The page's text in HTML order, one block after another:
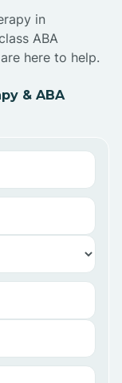
in
ABA
here to help.
& ABA